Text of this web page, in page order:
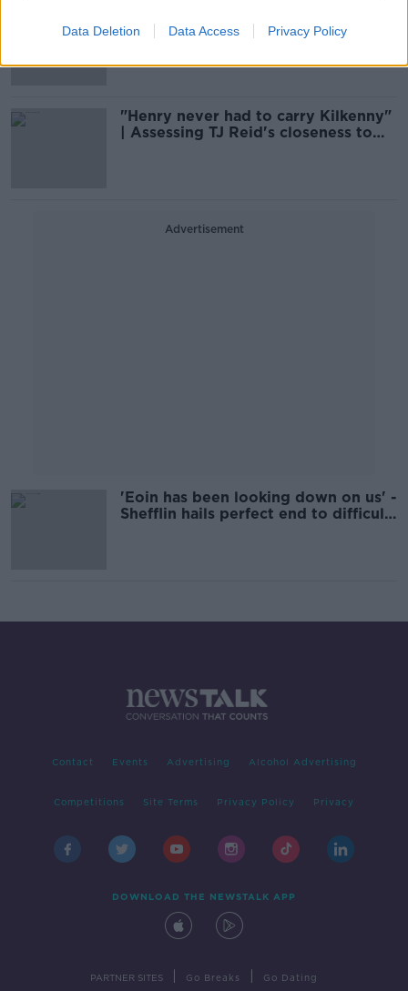
Data Deletion Data Access Privacy Policy
Waterford hurling manager
"Henry never had to carry Kilkenny"
| Assessing TJ Reid's closeness to
Advertisement
'Eoin has been looking down on us' -
Shefflin hails perfect end to difficult
Contact Events Advertising Alcohol Advertising
Competitions Site Terms Privacy Policy Privacy
DOWNLOAD THE NEWSTALK APP
PARTNER SITES Go Breaks Go Dating